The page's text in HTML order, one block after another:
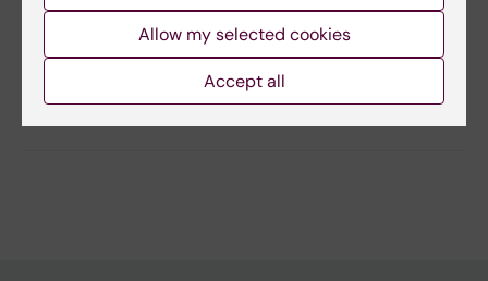
Editor:Charlotte Brandt
16-06-2026
Allow my selected cookies
Accept all